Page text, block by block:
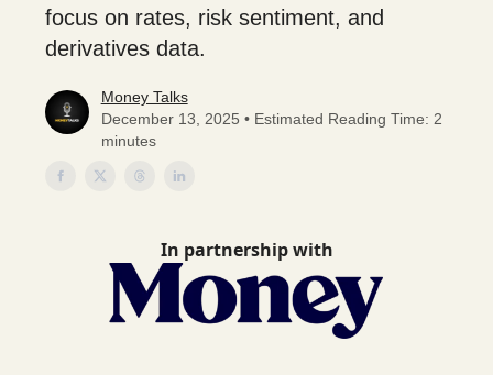
focus on rates, risk sentiment, and
derivatives data.
Money Talks
December 13, 2025 • Estimated Reading Time: 2
minutes
In partnership with